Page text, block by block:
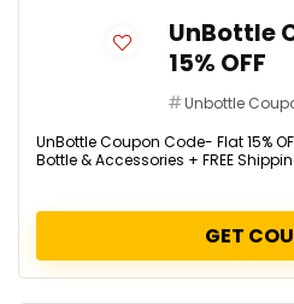
UnBottle
15% OFF
Unbottle
UnBottle Coupon Code- Flat 15%
Bottle & Accessories + FREE
GET